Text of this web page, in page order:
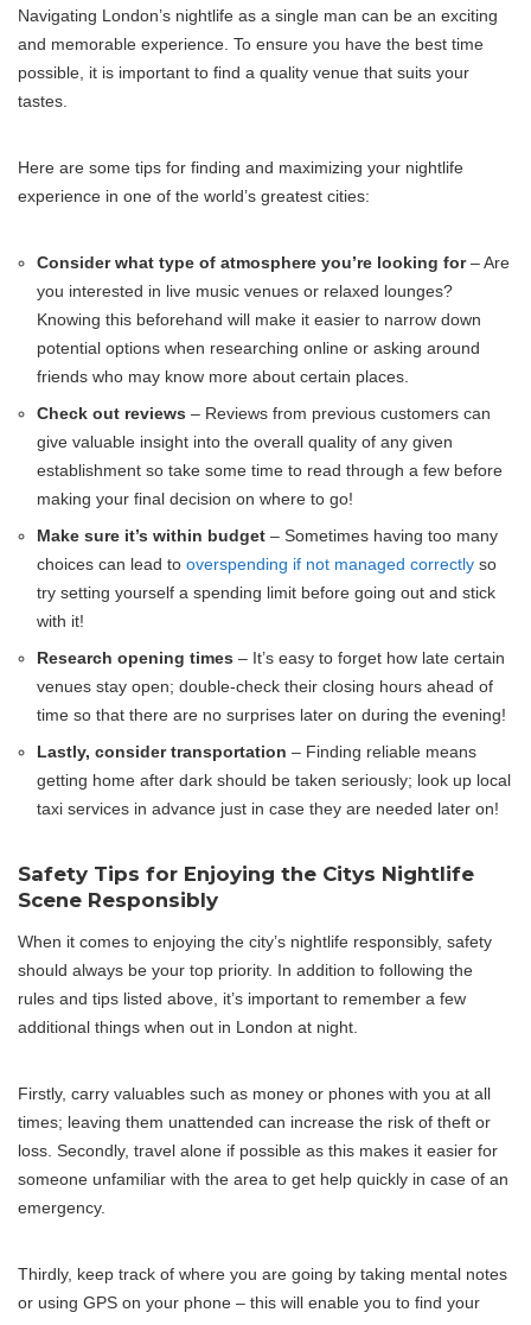
Navigating London’s nightlife as a single man can be an exciting
and memorable experience. To ensure you have the best time
possible, it is important to find a quality venue that suits your
tastes.
Here are some tips for finding and maximizing your nightlife
experience in one of the world’s greatest cities:
Consider what type of atmosphere you’re looking for– Are
you interested in live music venues or relaxed lounges?
Knowing this beforehand will make it easier to narrow down
potential options when researching online or asking around
friends who may know more about certain places.
Check out reviews – Reviews from previous customers can
give valuable insight into the overall quality of any given
establishment so take some time to read through a few before
making your final decision on where to go!
Make sure it’s within budget – Sometimes having too many
choices can lead to overspending if not managed correctly so
try setting yourself a spending limit before going out and stick
with it!
Research opening times – It’s easy to forget how late certain
venues stay open; double-check their closing hours ahead of
time so that there are no surprises later on during the evening!
Lastly, consider transportation – Finding reliable means
getting home after dark should be taken seriously; look up local
taxi services in advance just in case they are needed later on!
Safety Tips for Enjoying the Citys Nightlife
Scene Responsibly
When it comes to enjoying the city’s nightlife responsibly, safety
should always be your top priority. In addition to following the
rules and tips listed above, it’s important to remember a few
additional things when out in London at night.
Firstly, carry valuables such as money or phones with you at all
times; leaving them unattended can increase the risk of theft or
loss. Secondly, travel alone if possible as this makes it easier for
someone unfamiliar with the area to get help quickly in case of an
emergency.
Thirdly, keep track of where you are going by taking mental notes
or using GPS on your phone – this will enable you to find your